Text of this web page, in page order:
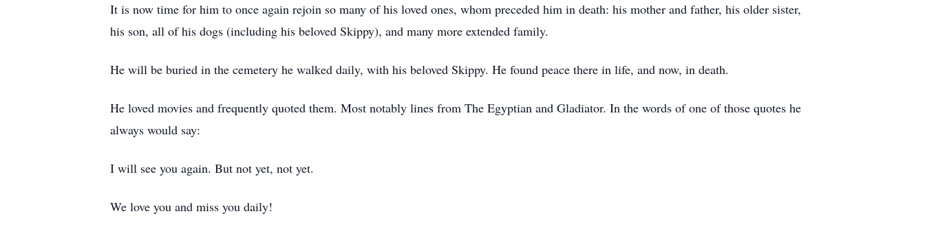
It is now time for him to once again rejoin so many of his loved ones, whom preceded him in death: his mother and father, his older sister,
his son, all of his dogs (including his beloved Skippy), and many more extended family.
He will be buried in the cemetery he walked daily, with his beloved Skippy. He found peace there in life, and now, in death.
He loved movies and frequently quoted them. Most notably lines from The Egyptian and Gladiator. In the words of one of those quotes he
always would say:
I will see you again. But not yet, not yet.
We love you and miss you daily!